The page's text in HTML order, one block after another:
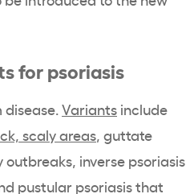
for psoriasis
disease.Variants include
scaly areas, guttate
inverse psoriasis
pustular psoriasis that